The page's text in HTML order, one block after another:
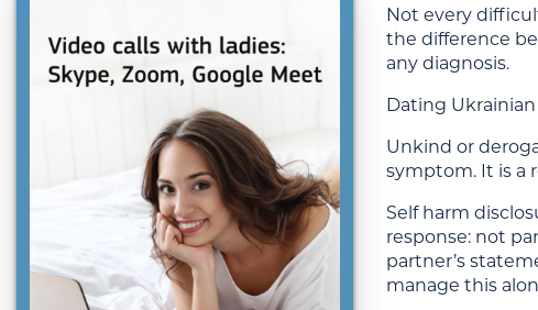
Not every
the difference
any diagnosis.
Dating
Unkind or
symptom. It is a
Self harm
response: not
partner’s
manage this